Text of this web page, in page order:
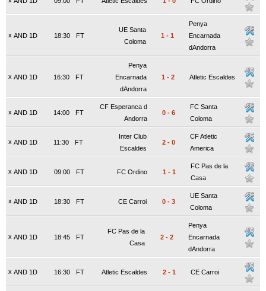
x AND 1D FT
18:30
UE Santa
Coloma
1 - 1
Penya
Encarnada
dAndorra
x AND 1D FT
16:30
Penya
Encarnada
dAndorra
1 - 2 Atletic Escaldes
x AND 1D FT
14:00
CF Esperanca d
Andorra
0 - 6
FC Santa
Coloma
x AND 1D FT
11:30
Inter Club
Escaldes
2 - 0
CF Atletic
America
x AND 1D FT
09:00 FC Ordino 1 - 1
FC Pas de la
Casa
x AND 1D FT
18:30 CE Carroi 0 - 3
UE Santa
Coloma
x AND 1D FT
18:45
FC Pas de la
Casa
2 - 2
Penya
Encarnada
dAndorra
x AND 1D FT
16:30 Atletic Escaldes 2 - 1 CE Carroi